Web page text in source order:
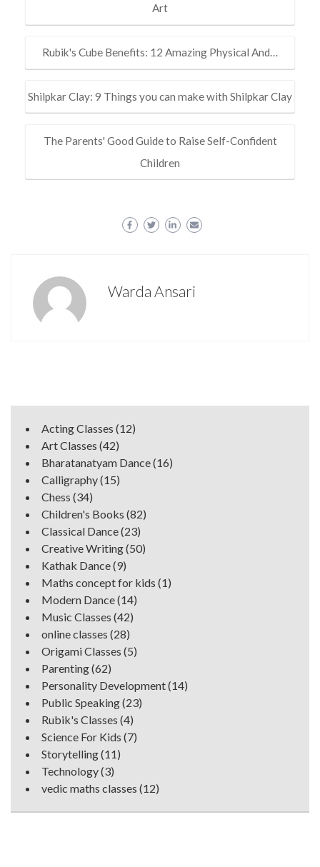
Art
Rubik's Cube Benefits: 12 Amazing Physical And…
Shilpkar Clay: 9 Things you can make with Shilpkar Clay
The Parents' Good Guide to Raise Self-Confident
Children
Warda Ansari
Acting Classes (12)
Art Classes (42)
Bharatanatyam Dance(16)
Calligraphy(15)
Chess (34)
Children's Books (82)
Classical Dance(23)
Creative Writing(50)
Kathak Dance(9)
Maths concept for kids (1)
Modern Dance(14)
Music Classes (42)
online classes (28)
Origami Classes (5)
Parenting(62)
Personality Development(14)
Public Speaking(23)
Rubik's Classes (4)
Science For Kids (7)
Storytelling(11)
Technology(3)
vedic maths classes (12)